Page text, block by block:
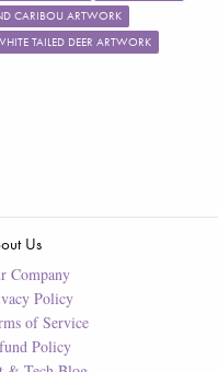
CARIBOU ARTWORK
TAILED DEER ARTWORK
Us
Company
Policy
of Service
Policy